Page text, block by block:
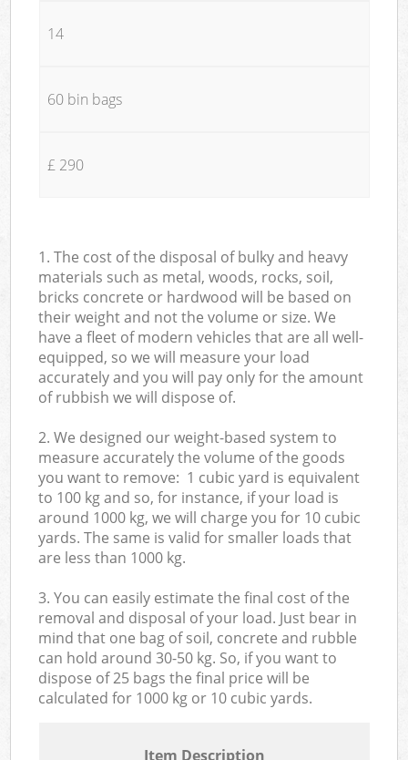
14
60 bin bags
£ 290
1. The cost of the disposal of bulky and heavy
materials such as metal, woods, rocks, soil,
bricks concrete or hardwood will be based on
their weight and not the volume or size. We
have a fleet of modern vehicles that are all well-
equipped, so we will measure your load
accurately and you will pay only for the amount
of rubbish we will dispose of.
2. We designed our weight-based system to
measure accurately the volume of the goods
you want to remove: 1 cubic yard is equivalent
to 100 kg and so, for instance, if your load is
around 1000 kg, we will charge you for 10 cubic
yards. The same is valid for smaller loads that
are less than 1000 kg.
3. You can easily estimate the final cost of the
removal and disposal of your load. Just bear in
mind that one bag of soil, concrete and rubble
can hold around 30-50 kg. So, if you want to
dispose of 25 bags the final price will be
calculated for 1000 kg or 10 cubic yards.
Item Description